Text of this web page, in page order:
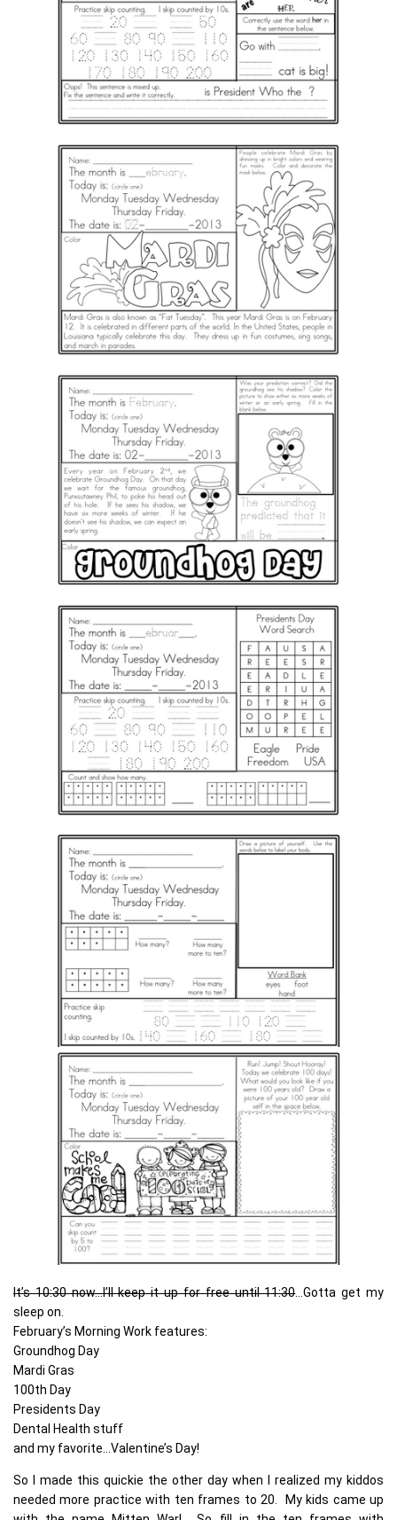
It’s 10:30 now…I’ll keep it up for free until 11:30…Gotta get my
sleep on.
February’s Morning Work features:
Groundhog Day
Mardi Gras
100th Day
Presidents Day
Dental Health stuff
and my favorite…Valentine’s Day!
So I made this quickie the other day when I realized my kiddos
needed more practice with ten frames to 20. My kids came up